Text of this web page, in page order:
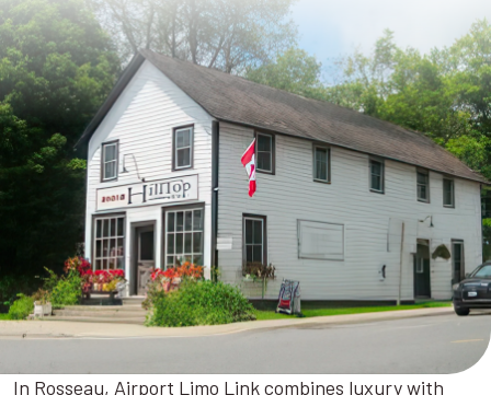
In Rosseau, Airport Limo Link combines luxury with